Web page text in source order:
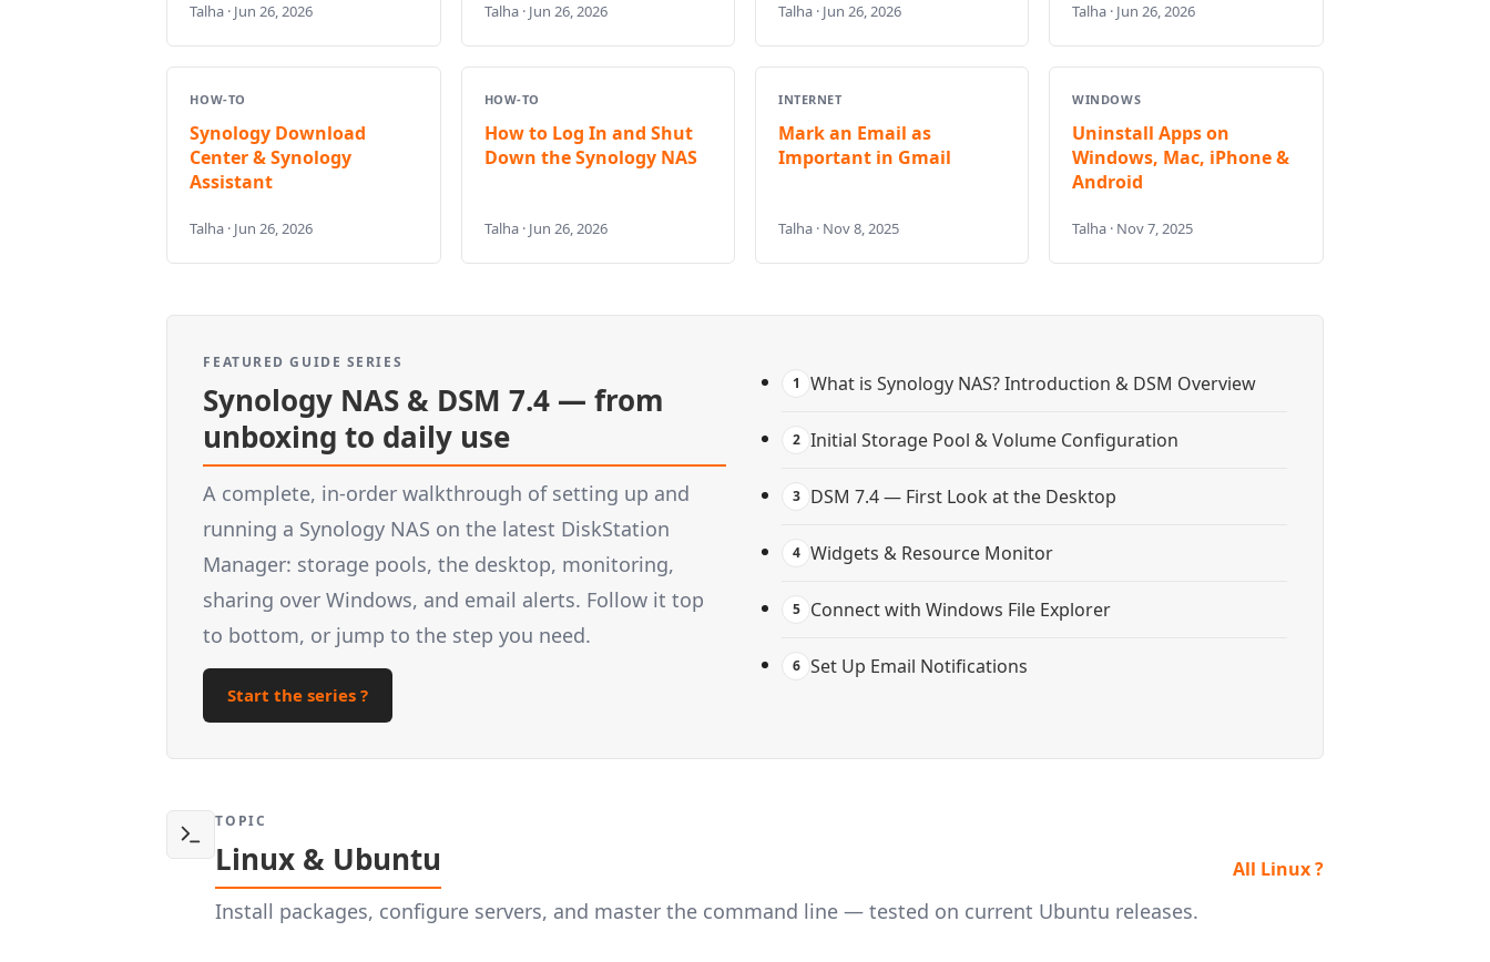
Talha · Jun 26, 2026 Talha · Jun 26, 2026 Talha · Jun 26, 2026 Talha · Jun 26, 2026
HOW-TO
Synology Download
Center & Synology
Assistant
Talha · Jun 26, 2026
HOW-TO
How to Log In and Shut
Down the Synology NAS
Talha · Jun 26, 2026
INTERNET
Mark an Email as
Important in Gmail
Talha · Nov 8, 2025
WINDOWS
Uninstall Apps on
Windows, Mac, iPhone &
Android
Talha · Nov 7, 2025
FEATURED GUIDE SERIES
Synology NAS & DSM 7.4 — from
unboxing to daily use
A complete, in-order walkthrough of setting up and
running a Synology NAS on the latest DiskStation
Manager: storage pools, the desktop, monitoring,
sharing over Windows, and email alerts. Follow it top
to bottom, or jump to the step you need.
Start the series ?
1 What is Synology NAS? Introduction & DSM Overview
2 Initial Storage Pool & Volume Configuration
3 DSM 7.4 — First Look at the Desktop
4 Widgets & Resource Monitor
5 Connect with Windows File Explorer
6 Set Up Email Notifications
TOPIC
Linux & Ubuntu
Install packages, configure servers, and master the command line — tested on current Ubuntu releases.
All Linux ?